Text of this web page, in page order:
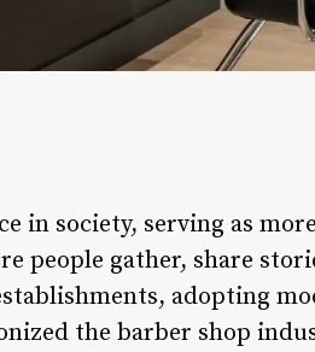
in society, serving as
people gather, share
adopting
the barber shop